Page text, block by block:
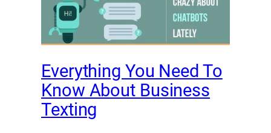
Everything You Need To
Know About Business
Texting